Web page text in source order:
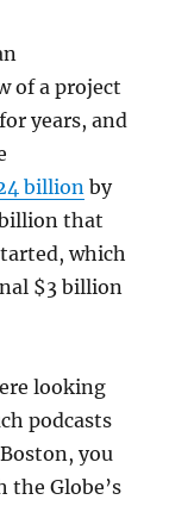
of a project
years, and
billion by
that
which
$3 billion
looking
podcasts
you
Globe’s